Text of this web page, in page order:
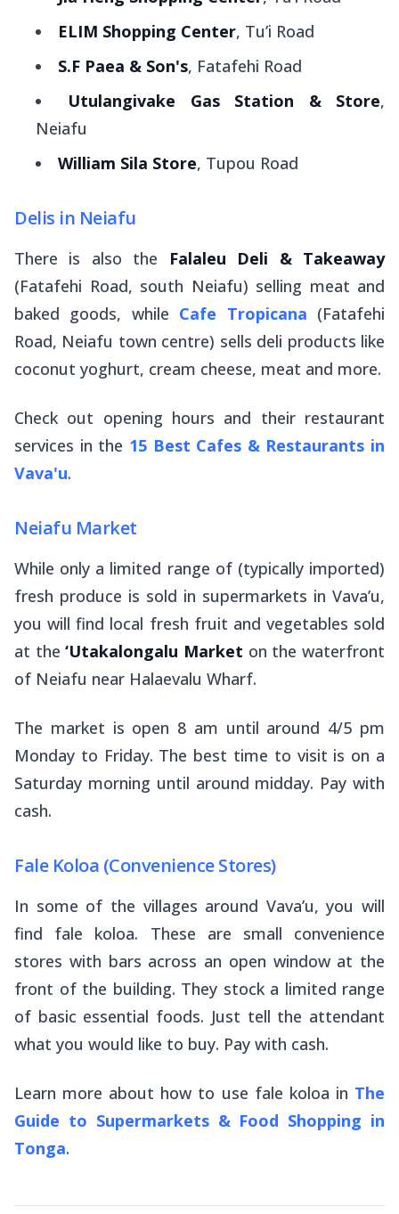
ELIM Shopping Center, Tu’i Road
S.F Paea & Son's, Fatafehi Road
Utulangivake Gas Station & Store,
Neiafu
William Sila Store, Tupou Road
Delis in Neiafu
There is also the Falaleu Deli & Takeaway
(Fatafehi Road, south Neiafu) selling meat and
baked goods, while Cafe Tropicana (Fatafehi
Road, Neiafu town centre) sells deli products like
coconut yoghurt, cream cheese, meat and more.
Check out opening hours and their restaurant
services in the 15 Best Cafes & Restaurants in
Vava'u.
Neiafu Market
While only a limited range of (typically imported)
fresh produce is sold in supermarkets in Vava’u,
you will find local fresh fruit and vegetables sold
at the‘Utakalongalu Market on the waterfront
of Neiafu near Halaevalu Wharf.
The market is open 8 am until around 4/5 pm
Monday to Friday. The best time to visit is on a
Saturday morning until around midday. Pay with
cash.
Fale Koloa (Convenience Stores)
In some of the villages around Vava’u, you will
find fale koloa. These are small convenience
stores with bars across an open window at the
front of the building. They stock a limited range
of basic essential foods. Just tell the attendant
what you would like to buy. Pay with cash.
Learn more about how to use fale koloa in The
Guide to Supermarkets & Food Shopping in
Tonga.